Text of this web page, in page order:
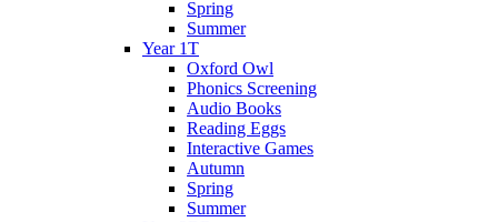
Spring
Summer
Year 1T
Oxford Owl
Phonics Screening
Audio Books
Reading Eggs
Interactive Games
Autumn
Spring
Summer